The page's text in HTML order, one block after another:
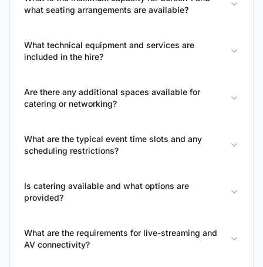
what seating arrangements are available?
What technical equipment and services are
included in the hire?
Are there any additional spaces available for
catering or networking?
What are the typical event time slots and any
scheduling restrictions?
Is catering available and what options are
provided?
What are the requirements for live-streaming and
AV connectivity?